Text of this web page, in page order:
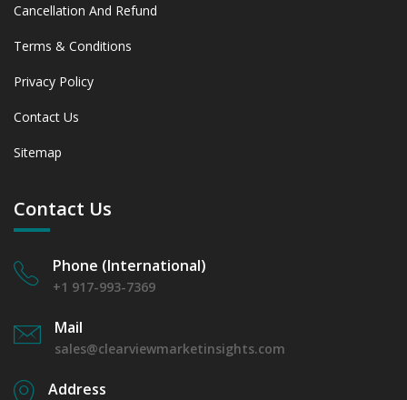
Cancellation And Refund
Terms & Conditions
Privacy Policy
Contact Us
Sitemap
Contact Us
Phone (International)
+1 917-993-7369
Mail
sales@clearviewmarketinsights.com
Address